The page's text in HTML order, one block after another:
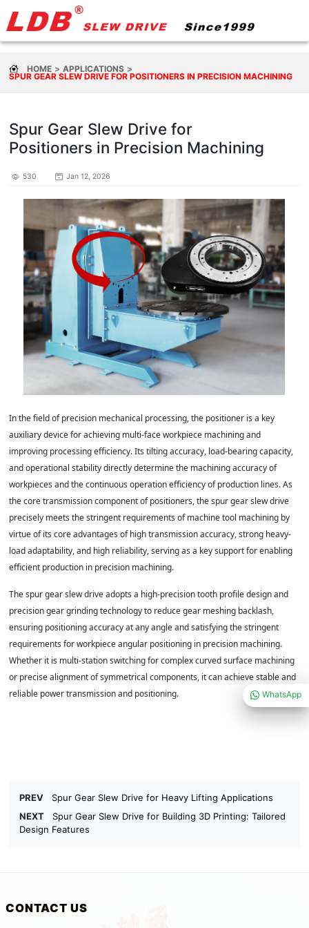
HOME APPLICATIONS
SPUR GEAR SLEW DRIVE FOR POSITIONERS IN PRECISION MACHINING
Spur Gear Slew Drive for
Positioners in Precision Machining
530 Jan 12, 2026
In the field of precision mechanical processing, the positioner is a key
auxiliary device for achieving multi-face workpiece machining and
improving processing efficiency. Its tilting accuracy, load-bearing capacity,
and operational stability directly determine the machining accuracy of
workpieces and the continuous operation efficiency of production lines. As
the core transmission component of positioners, the spur gear slew drive
precisely meets the stringent requirements of machine tool machining by
virtue of its core advantages of high transmission accuracy, strong heavy-
load adaptability, and high reliability, serving as a key support for enabling
efficient production in precision machining.
The spur gear slew drive adopts a high-precision tooth profile design and
precision gear grinding technology to reduce gear meshing backlash,
ensuring positioning accuracy at any angle and satisfying the stringent
requirements for workpiece angular positioning in precision machining.
Whether it is multi-station switching for complex curved surface machining
or precise alignment of symmetrical components, it can achieve stable and
reliable power transmission and positioning.
PREV
Spur Gear Slew Drive for Heavy Lifting Applications
NEXT
Spur Gear Slew Drive for Building 3D Printing: Tailored
Design Features
CONTACT US
WhatsApp